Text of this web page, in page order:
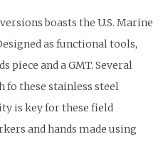
boasts the U.S. Marine
as functional tools,
piece and a GMT. Several
fo these stainless steel
is key for these field
and hands made using